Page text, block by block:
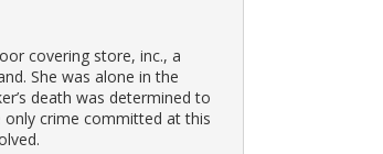
covering store, inc., a
She was alone in the
death was determined to
crime committed at this